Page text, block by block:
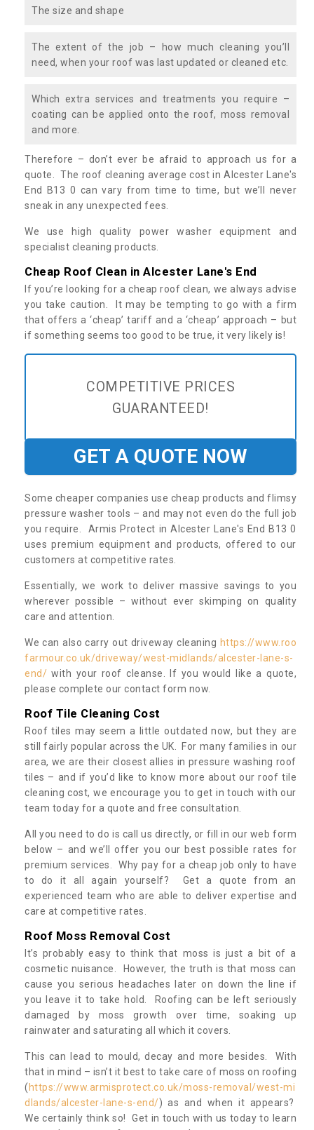
The size and shape
The extent of the job – how much cleaning you’ll
need, when your roof was last updated or cleaned etc.
Which extra services and treatments you require –
coating can be applied onto the roof, moss removal
and more.
Therefore – don’t ever be afraid to approach us for a
quote. The roof cleaning average cost in Alcester Lane's
End B13 0 can vary from time to time, but we’ll never
sneak in any unexpected fees.
We use high quality power washer equipment and
specialist cleaning products.
Cheap Roof Clean in Alcester Lane's End
If you’re looking for a cheap roof clean, we always advise
you take caution. It may be tempting to go with a firm
that offers a ‘cheap’ tariff and a ‘cheap’ approach – but
if something seems too good to be true, it very likely is!
COMPETITIVE PRICES
GUARANTEED!
GET A QUOTE NOW
Some cheaper companies use cheap products and flimsy
pressure washer tools – and may not even do the full job
you require. Armis Protect in Alcester Lane's End B13 0
uses premium equipment and products, offered to our
customers at competitive rates.
Essentially, we work to deliver massive savings to you
wherever possible – without ever skimping on quality
care and attention.
We can also carry out driveway cleaning https://www.roo
farmour.co.uk/driveway/west-midlands/alcester-lane-s-
end/ with your roof cleanse. If you would like a quote,
please complete our contact form now.
Roof Tile Cleaning Cost
Roof tiles may seem a little outdated now, but they are
still fairly popular across the UK. For many families in our
area, we are their closest allies in pressure washing roof
tiles – and if you’d like to know more about our roof tile
cleaning cost, we encourage you to get in touch with our
team today for a quote and free consultation.
All you need to do is call us directly, or fill in our web form
below – and we’ll offer you our best possible rates for
premium services. Why pay for a cheap job only to have
to do it all again yourself? Get a quote from an
experienced team who are able to deliver expertise and
care at competitive rates.
Roof Moss Removal Cost
It’s probably easy to think that moss is just a bit of a
cosmetic nuisance. However, the truth is that moss can
cause you serious headaches later on down the line if
you leave it to take hold. Roofing can be left seriously
damaged by moss growth over time, soaking up
rainwater and saturating all which it covers.
This can lead to mould, decay and more besides. With
that in mind – isn’t it best to take care of moss on roofing
( https://www.armisprotect.co.uk/moss-removal/west-mi
dlands/alcester-lane-s-end/) as and when it appears?
We certainly think so! Get in touch with us today to learn